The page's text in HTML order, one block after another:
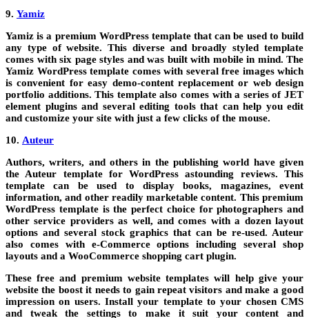
9. Yamiz
Yamiz is a premium WordPress template that can be used to build
any type of website. This diverse and broadly styled template
comes with six page styles and was built with mobile in mind. The
Yamiz WordPress template comes with several free images which
is convenient for easy demo-content replacement or web design
portfolio additions. This template also comes with a series of JET
element plugins and several editing tools that can help you edit
and customize your site with just a few clicks of the mouse.
10. Auteur
Authors, writers, and others in the publishing world have given
the Auteur template for WordPress astounding reviews. This
template can be used to display books, magazines, event
information, and other readily marketable content. This premium
WordPress template is the perfect choice for photographers and
other service providers as well, and comes with a dozen layout
options and several stock graphics that can be re-used. Auteur
also comes with e-Commerce options including several shop
layouts and a WooCommerce shopping cart plugin.
These free and premium website templates will help give your
website the boost it needs to gain repeat visitors and make a good
impression on users. Install your template to your chosen CMS
and tweak the settings to make it suit your content and